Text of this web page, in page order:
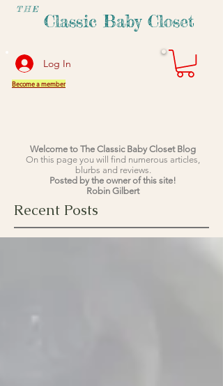
THE
Classic Baby Closet
Log In
Become a member
Welcome to The Classic Baby Closet Blog
On this page you will find numerous articles,
blurbs and reviews.
Posted by the owner of this site!
Robin Gilbert
Recent Posts